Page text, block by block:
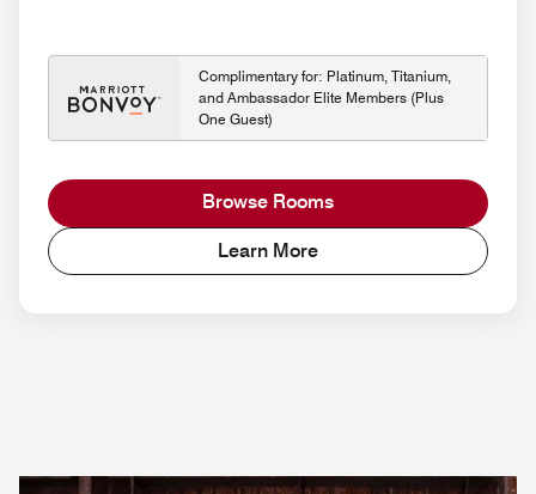
Complimentary for: Platinum, Titanium,
and Ambassador Elite Members (Plus
One Guest)
Browse Rooms
Learn More